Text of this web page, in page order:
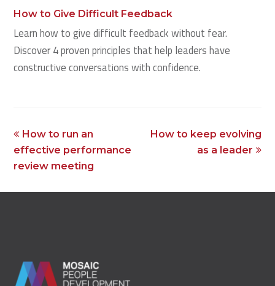
How to Give Difficult Feedback
Learn how to give difficult feedback without fear.
Discover 4 proven principles that help leaders have
constructive conversations with confidence.
previous
post:
How to run an
effective performance
review meeting
next
How to keep evolving
as a leader